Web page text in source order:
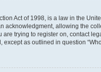
Act of 1998, is a law in the
acknowledgment, allowing the
trying to register on, contact
as outlined in question